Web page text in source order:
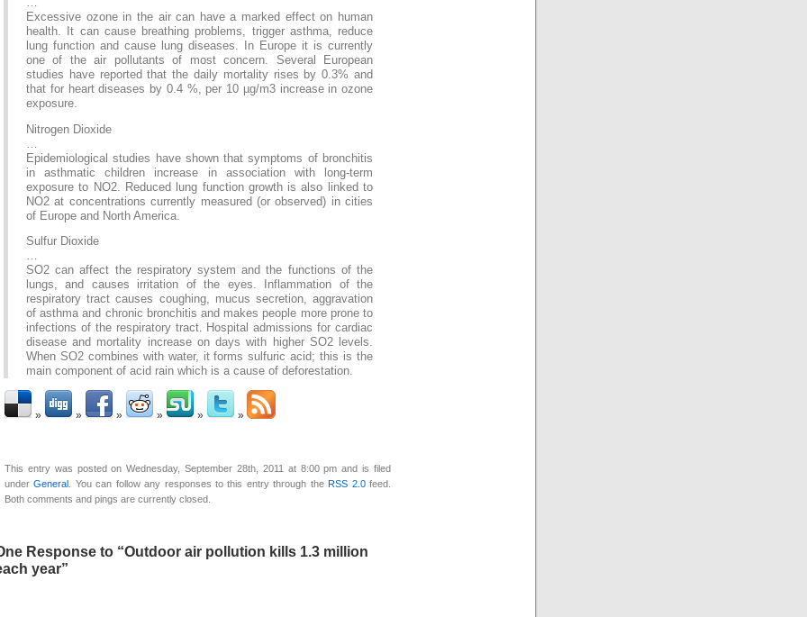
…
Excessive ozone in the air can have a marked effect on human
health. It can cause breathing problems, trigger asthma, reduce
lung function and cause lung diseases. In Europe it is currently
one of the air pollutants of most concern. Several European
studies have reported that the daily mortality rises by 0.3% and
that for heart diseases by 0.4 %, per 10 µg/m3 increase in ozone
exposure.
Nitrogen Dioxide
Epidemiological studies have shown that symptoms of bronchitis
in asthmatic children increase in association with long-term
exposure to NO2. Reduced lung function growth is also linked to
NO2 at concentrations currently measured (or observed) in cities
of Europe and North America.
Sulfur Dioxide
…
SO2 can affect the respiratory system and the functions of the
lungs, and causes irritation of the eyes. Inflammation of the
respiratory tract causes coughing, mucus secretion, aggravation
of asthma and chronic bronchitis and makes people more prone to
infections of the respiratory tract. Hospital admissions for cardiac
disease and mortality increase on days with higher SO2 levels.
When SO2 combines with water, it forms sulfuric acid; this is the
main component of acid rain which is a cause of deforestation.
This entry was posted on Wednesday, September 28th, 2011 at 8:00 pm and is filed
underGeneral . You can follow any responses to this entry through theRSS 2.0feed.
Both comments and pings are currently closed.
Response to “Outdoor air pollution kills 1.3 million
year”